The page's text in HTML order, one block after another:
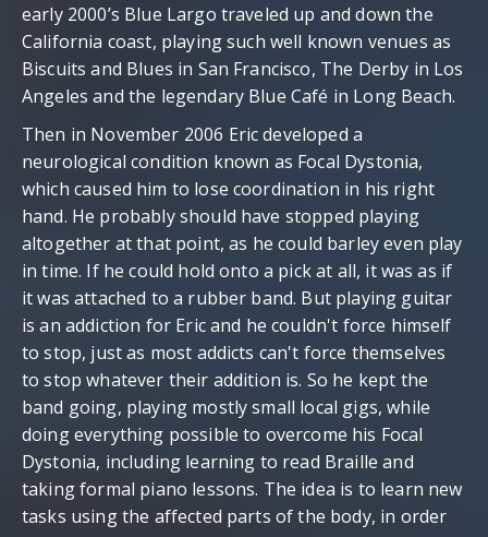
early 2000’s Blue Largo traveled up and down the
California coast, playing such well known venues as
Biscuits and Blues in San Francisco, The Derby in Los
Angeles and the legendary Blue Café in Long Beach.
Then in November 2006 Eric developed a
neurological condition known as Focal Dystonia,
which caused him to lose coordination in his right
hand. He probably should have stopped playing
altogether at that point, as he could barley even play
in time. If he could hold onto a pick at all, it was as if
it was attached to a rubber band. But playing guitar
is an addiction for Eric and he couldn't force himself
to stop, just as most addicts can't force themselves
to stop whatever their addition is. So he kept the
band going, playing mostly small local gigs, while
doing everything possible to overcome his Focal
Dystonia, including learning to read Braille and
taking formal piano lessons. The idea is to learn new
tasks using the affected parts of the body, in order